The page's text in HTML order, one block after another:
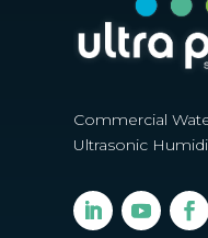
Commercial
Ultrasonic